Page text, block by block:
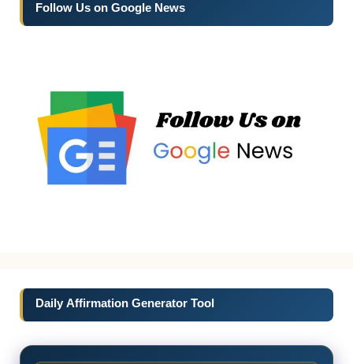
Follow Us on Google News
Daily Affirmation Generator Tool